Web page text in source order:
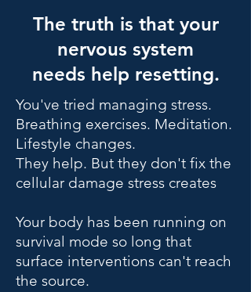
The truth is that your
nervous system
needs help resetting.
You've tried managing stress.
Breathing exercises. Meditation.
Lifestyle changes.
They help. But they don't fix the
cellular damage stress creates
Your body has been running on
survival mode so long that
surface interventions can't reach
the source.